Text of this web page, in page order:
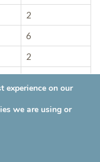
2
6
2
8
experience on our
we are using or